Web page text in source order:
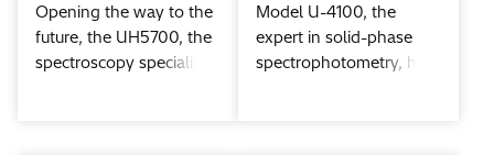
Opening the way to the
future, the UH5700, the
spectroscopy specialist,
Model U-4100, the
expert in solid-phase
spectrophotometry, has